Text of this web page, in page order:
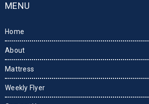
MENU
Home
About
Mattress
Weekly Flyer